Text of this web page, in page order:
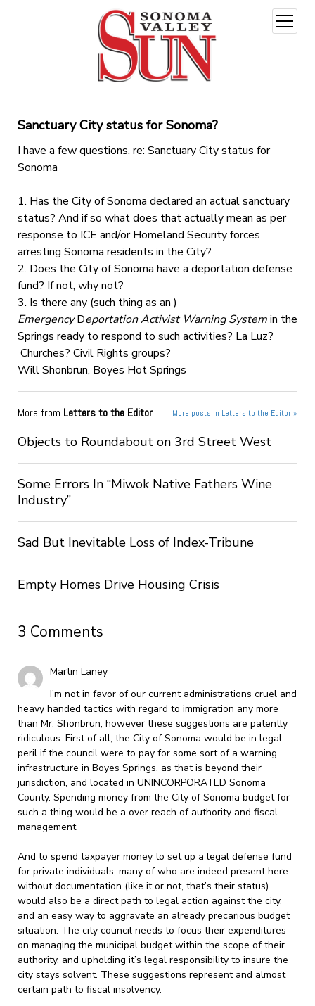
open
menu
Sanctuary City status for Sonoma?
I have a few questions, re: Sanctuary City status for
Sonoma
1. Has the City of Sonoma declared an actual sanctuary
status? And if so what does that actually mean as per
response to ICE and/or Homeland Security forces
arresting Sonoma residents in the City?
2. Does the City of Sonoma have a deportation defense
fund? If not, why not?
3. Is there any (such thing as an )
EmergencyDeportation Activist Warning Systemin the
Springs ready to respond to such activities? La Luz?
Churches? Civil Rights groups?
Will Shonbrun, Boyes Hot Springs
More from Letters to the Editor More posts in Letters to the Editor »
Objects to Roundabout on 3rd Street West
Some Errors In “Miwok Native Fathers Wine
Industry”
Sad But Inevitable Loss of Index-Tribune
Empty Homes Drive Housing Crisis
3 Comments
Martin Laney
I’m not in favor of our current administrations cruel and
heavy handed tactics with regard to immigration any more
than Mr. Shonbrun, however these suggestions are patently
ridiculous. First of all, the City of Sonoma would be in legal
peril if the council were to pay for some sort of a warning
infrastructure in Boyes Springs, as that is beyond their
jurisdiction, and located in UNINCORPORATED Sonoma
County. Spending money from the City of Sonoma budget for
such a thing would be a over reach of authority and fiscal
management.
And to spend taxpayer money to set up a legal defense fund
for private individuals, many of who are indeed present here
without documentation (like it or not, that’s their status)
would also be a direct path to legal action against the city,
and an easy way to aggravate an already precarious budget
situation. The city council needs to focus their expenditures
on managing the municipal budget within the scope of their
authority, and upholding it’s legal responsibility to insure the
city stays solvent. These suggestions represent and almost
certain path to fiscal insolvency.